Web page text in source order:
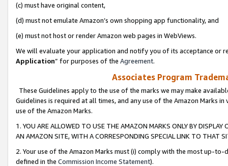
(c) must have original content,
(d) must not emulate Amazon’s own shopping app functionality, and
(e) must not host or render Amazon web pages in WebViews.
We will evaluate your application and notify you of its acceptance or
Application” for purposes of the Agreement.
Associates Program
These Guidelines apply to the use of the marks we may make
Guidelines is required at all times, and any use of the Amazon Marks
use of the Amazon Marks.
1. YOU ARE ALLOWED TO USE THE AMAZON MARKS ONLY BY
AN AMAZON SITE, WITH A CORRESPONDING SPECIAL LINK TO THAT
2. Your use of the Amazon Marks must (i) comply with the most up-
defined in the Commission Income Statement).